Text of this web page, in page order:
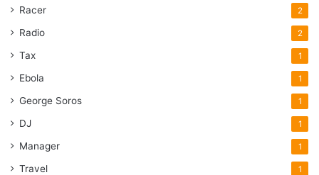
Racer 2
Radio 2
Tax 1
Ebola 1
George Soros 1
DJ 1
Manager 1
Travel 1